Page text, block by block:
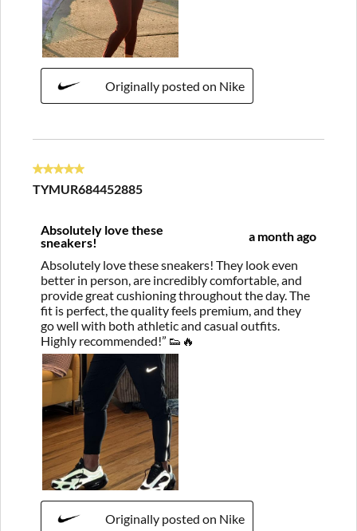
Originally posted on Nike
5 out of 5 stars.
TYMUR684452885
Absolutely love these
sneakers!
a month ago
Absolutely love these sneakers! They look even
better in person, are incredibly comfortable, and
provide great cushioning throughout the day. The
fit is perfect, the quality feels premium, and they
go well with both athletic and casual outfits.
Highly recommended!” 👟🔥
Originally posted on Nike